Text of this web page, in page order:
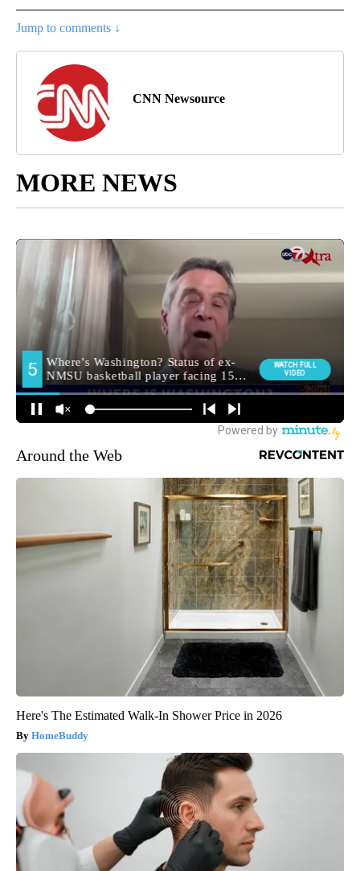
Jump to comments ↓
CNN Newsource
MORE NEWS
Around the Web
Here's The Estimated Walk-In Shower Price in 2026
HomeBuddy